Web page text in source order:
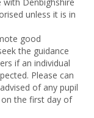
unless it is in
good
the guidance
if an individual
Please can
of any pupil
the first day of